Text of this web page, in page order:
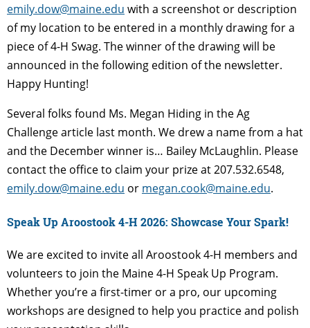
emily.dow@maine.edu with a screenshot or description
of my location to be entered in a monthly drawing for a
piece of 4-H Swag. The winner of the drawing will be
announced in the following edition of the newsletter.
Happy Hunting!
Several folks found Ms. Megan Hiding in the Ag
Challenge article last month. We drew a name from a hat
and the December winner is… Bailey McLaughlin. Please
contact the office to claim your prize at 207.532.6548,
emily.dow@maine.edu or megan.cook@maine.edu.
Speak Up Aroostook 4-H 2026: Showcase Your Spark!
We are excited to invite all Aroostook 4-H members and
volunteers to join the Maine 4-H Speak Up Program.
Whether you’re a first-timer or a pro, our upcoming
workshops are designed to help you practice and polish